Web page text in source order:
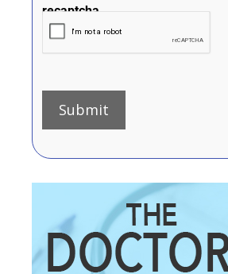
recaptcha
Submit